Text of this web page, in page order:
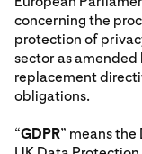
concerning the
protection of
sector as
replacement
obligations.
“GDPR” means